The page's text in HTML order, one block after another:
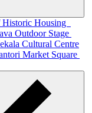
Housing
Outdoor Stage
Cultural Centre
Market Square